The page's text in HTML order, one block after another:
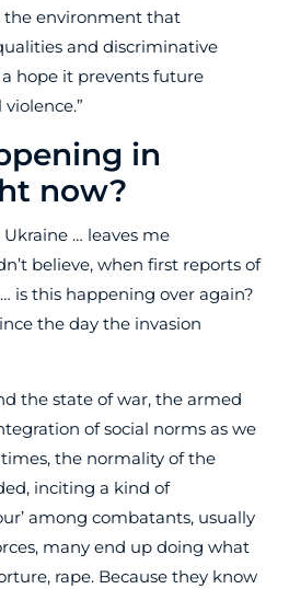
the environment that
and discriminative
hope it prevents future
in
now?
… leaves me
believe, when first reports of
is this happening over again?
the day the invasion
the state of war, the armed
of social norms as we
the normality of the
inciting a kind of
among combatants, usually
many end up doing what
rape. Because they know